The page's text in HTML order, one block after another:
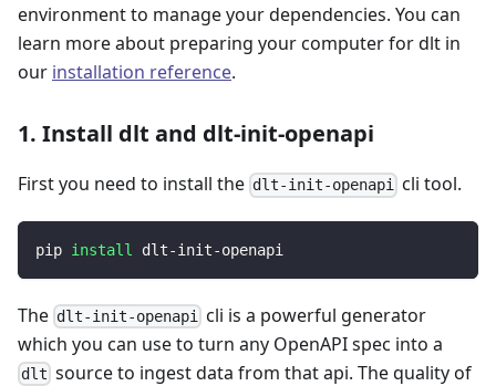
environment to manage your dependencies. You can
learn more about preparing your computer for dlt in
our installation reference.
1. Install dlt and dlt-init-openapi
First you need to install the dlt-init-openapi cli tool.
pip install dlt-init-openapi
The dlt-init-openapi
cli is a powerful generator
which you can use to turn any OpenAPI spec into a
dlt source to ingest data from that api. The quality of